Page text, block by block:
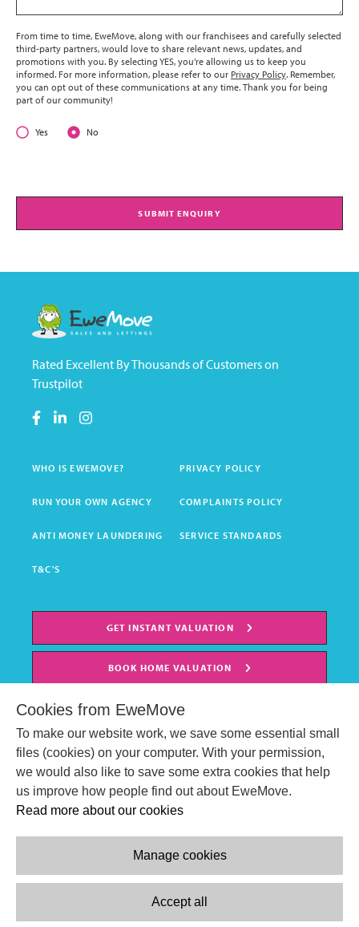
From time to time, EweMove, along with our franchisees and carefully selected
third-party partners, would love to share relevant news, updates, and
promotions with you. By selecting YES, you’re allowing us to keep you
informed. For more information, please refer to our Privacy Policy. Remember,
you can opt out of these communications at any time. Thank you for being
part of our community!
Yes No
SUBMIT ENQUIRY
Rated Excellent By Thousands of Customers on
Trustpilot
WHO IS EWEMOVE? PRIVACY POLICY
RUN YOUR OWN AGENCY COMPLAINTS POLICY
ANTI MONEY LAUNDERING SERVICE STANDARDS
T&C'S
GET INSTANT VALUATION
BOOK HOME VALUATION
© EweMove Sales & Lettings Ltd 2024
2 St Stephen's Court, St. Stephens Road, Bournemouth, England,
Cookies from EweMove
To make our website work, we save some essential small
files (cookies) on your computer. With your permission,
we would also like to save some extra cookies that help
us improve how people find out about EweMove.
Read more about our cookies
Manage cookies
Accept all